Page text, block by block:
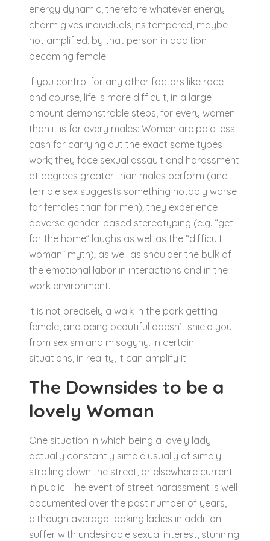
energy dynamic, therefore whatever energy
charm gives individuals, its tempered, maybe
not amplified, by that person in addition
becoming female.
If you control for any other factors like race
and course, life is more difficult, in a large
amount demonstrable steps, for every women
than it is for every males: Women are paid less
cash for carrying out the exact same types
work; they face sexual assault and harassment
at degrees greater than males perform (and
terrible sex suggests something notably worse
for females than for men); they experience
adverse gender-based stereotyping (e.g. “get
for the home” laughs as well as the “difficult
woman” myth); as well as shoulder the bulk of
the emotional labor in interactions and in the
work environment.
It is not precisely a walk in the park getting
female, and being beautiful doesn’t shield you
from sexism and misogyny. In certain
situations, in reality, it can amplify it.
The Downsides to be a
lovely Woman
One situation in which being a lovely lady
actually constantly simple usually of simply
strolling down the street, or elsewhere current
in public. The event of street harassment is well
documented over the past number of years,
although average-looking ladies in addition
suffer with undesirable sexual interest, stunning